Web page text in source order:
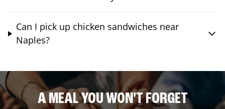
Can I pick up chicken sandwiches near
Naples?
A MEAL YOU WON'T FORGET